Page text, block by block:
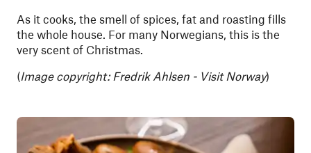
As it cooks, the smell of spices, fat and roasting fills
the whole house. For many Norwegians, this is the
very scent of Christmas.
(Image copyright: Fredrik Ahlsen - Visit Norway)